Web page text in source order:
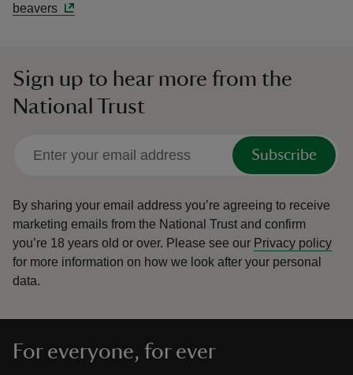
beavers
Sign up to hear more from the
National Trust
Subscribe
By sharing your email address you’re agreeing to receive
marketing emails from the National Trust and confirm
you’re 18 years old or over. Please see our Privacy policy
for more information on how we look after your personal
data.
For everyone, for ever